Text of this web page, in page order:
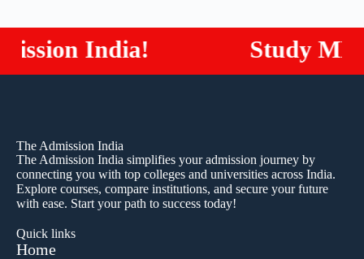
India! Study
The Admission India
The Admission India simplifies your admission journey by
connecting you with top colleges and universities across India.
Explore courses, compare institutions, and secure your future
with ease. Start your path to success today!
Quick links
Home